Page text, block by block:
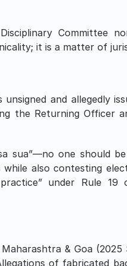
Committee
it is a matter of
and allegedly
the Returning Officer
sua”—no one should
while also contesting
under Rule 19
& Goa (2025
of fabricated